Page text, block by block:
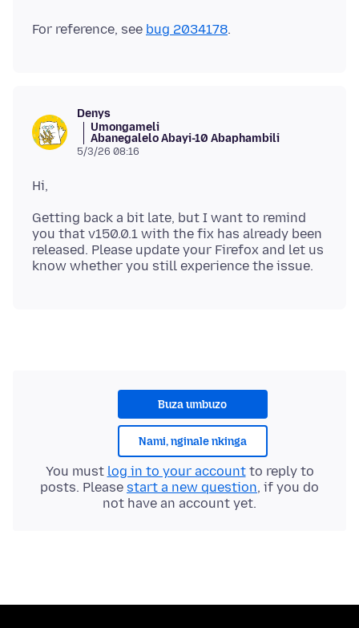
For reference, see bug 2034178
Denys
Umongameli
Abanegalelo Abayi-10 Abaphambili
5/3/26 08:16
Getting back a bit late, but I want to remind
you that v150.0.1 with the fix has already been
released. Please update your Firefox and let us
Buza umbuzo
Nami, nginale nkinga
You must log in to your accountto reply to
posts. Please start a new question, if you do
not have an account yet.